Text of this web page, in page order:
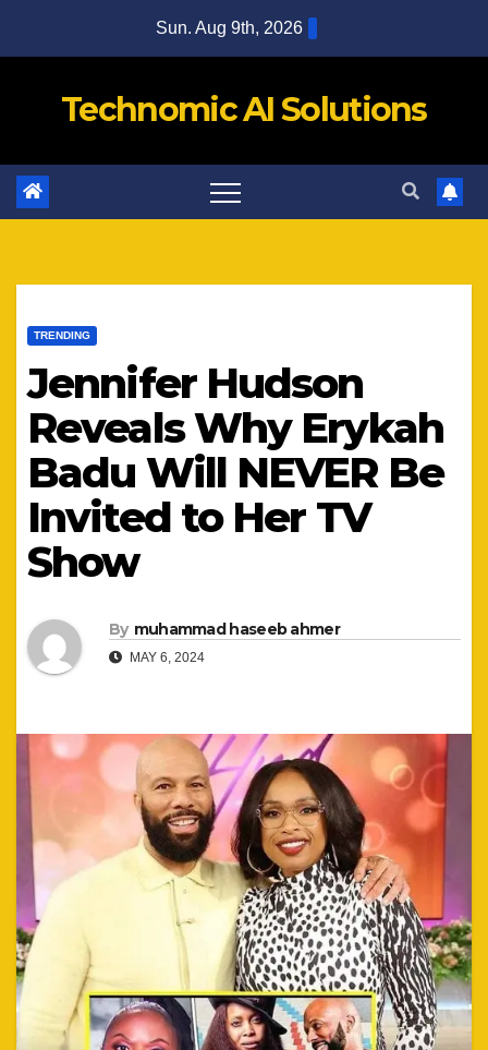
Sun. Aug 9th, 2026
Technomic AI Solutions
TRENDING
Jennifer Hudson
Reveals Why Erykah
Badu Will NEVER Be
Invited to Her TV
Show
By muhammad haseeb ahmer
MAY 6, 2024